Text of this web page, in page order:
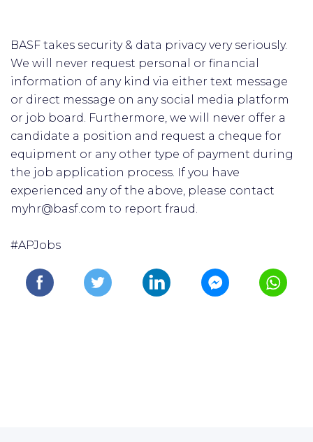
BASF takes security & data privacy very seriously.
We will never request personal or financial
information of any kind via either text message
or direct message on any social media platform
or job board. Furthermore, we will never offer a
candidate a position and request a cheque for
equipment or any other type of payment during
the job application process. If you have
experienced any of the above, please contact
myhr@basf.com to report fraud.
#APJobs